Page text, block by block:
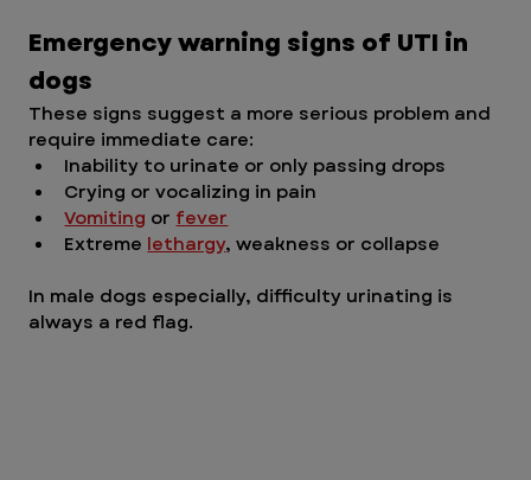
Emergency warning signs of UTI in
dogs
These signs suggest a more serious problem and
require immediate care:
Inability to urinate or only passing drops
Crying or vocalizing in pain
Vomiting or fever
Extreme lethargy, weakness or collapse
In male dogs especially, difficulty urinating is
always a red flag.